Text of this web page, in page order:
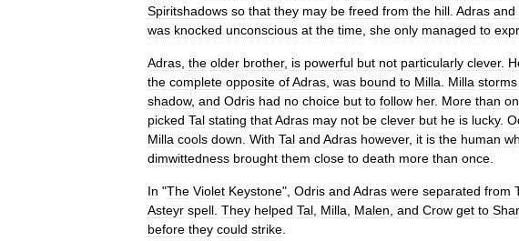
Spiritshadows so that they may be freed from the hill Adras and
was knocked unconscious at the time she only managed to
Adras the older brother, is powerful but not particularly clever.
the complete opposite ofAdras was bound to Milla Milla storms
shadow, and Odris had no choice but to follow her. More than
picked Tal stating thatAdras may not be clever but he is lucky.
Milla cools down With Tal and Adras however, it is the human
dimwittedness brought them close to death more than once
In "The Violet Keystone", Odris and Adras were separated from
Asteyr spell They helped Tal Milla Malen and Crow get to
before they could strike